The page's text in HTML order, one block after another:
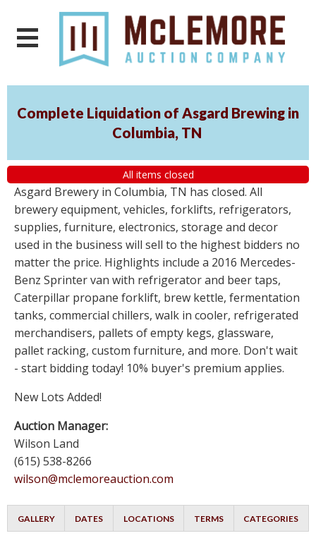
Complete Liquidation of Asgard Brewing in
Columbia, TN
All items closed
Asgard Brewery in Columbia, TN has closed. All
brewery equipment, vehicles, forklifts, refrigerators,
supplies, furniture, electronics, storage and decor
used in the business will sell to the highest bidders no
matter the price. Highlights include a 2016 Mercedes-
Benz Sprinter van with refrigerator and beer taps,
Caterpillar propane forklift, brew kettle, fermentation
tanks, commercial chillers, walk in cooler, refrigerated
merchandisers, pallets of empty kegs, glassware,
pallet racking, custom furniture, and more. Don't wait
- start bidding today! 10% buyer's premium applies.
New Lots Added!
Auction Manager:
Wilson Land
(615) 538-8266
wilson@mclemoreauction.com
GALLERY DATES LOCATIONS TERMS CATEGORIES